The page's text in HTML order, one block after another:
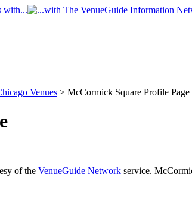
Venues > McCormick Square Profile Page
of the VenueGuide Network service.